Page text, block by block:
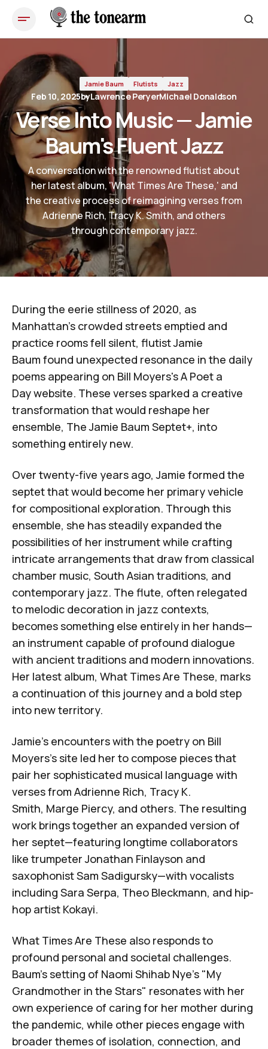
Verse Into Music — Jamie Baum's Fluent Jazz
Jamie Baum Flutists Jazz
Feb 10, 2025byLawrence PeryerMichael Donaldson
Verse Into Music — Jamie
Baum's Fluent Jazz
A conversation with the renowned flutist about
her latest album, 'What Times Are These,' and
the creative process of reimagining verses from
Adrienne Rich, Tracy K. Smith, and others
through contemporary jazz.
During the eerie stillness of 2020, as
Manhattan's crowded streets emptied and
practice rooms fell silent, flutistJamie
Baum found unexpected resonance in the daily
poems appearing on Bill Moyers'sA Poet a
Daywebsite. These verses sparked a creative
transformation that would reshape her
ensemble, The Jamie Baum Septet+, into
something entirely new.
Over twenty-five years ago, Jamie formed the
septet that would become her primary vehicle
for compositional exploration. Through this
ensemble, she has steadily expanded the
possibilities of her instrument while crafting
intricate arrangements that draw from classical
chamber music, South Asian traditions, and
contemporary jazz. The flute, often relegated
to melodic decoration in jazz contexts,
becomes something else entirely in her hands—
an instrument capable of profound dialogue
with ancient traditions and modern innovations.
Her latest album, What Times Are These, marks
a continuation of this journey and a bold step
into new territory.
Jamie’s encounters with the poetry on Bill
Moyers’s site led her to compose pieces that
pair her sophisticated musical language with
verses from Adrienne Rich, Tracy K.
Smith, Marge Piercy, and others. The resulting
work brings together an expanded version of
her septet—featuring longtime collaborators
like trumpeterJonathan Finlayson and
saxophonistSam Sadigursky—with vocalists
including Sara Serpa, Theo Bleckmann, and hip-
hop artist Kokayi.
What Times Are These also responds to
profound personal and societal challenges.
Baum's setting of Naomi Shihab Nye's "My
Grandmother in the Stars" resonates with her
own experience of caring for her mother during
the pandemic, while other pieces engage with
broader themes of isolation, connection, and